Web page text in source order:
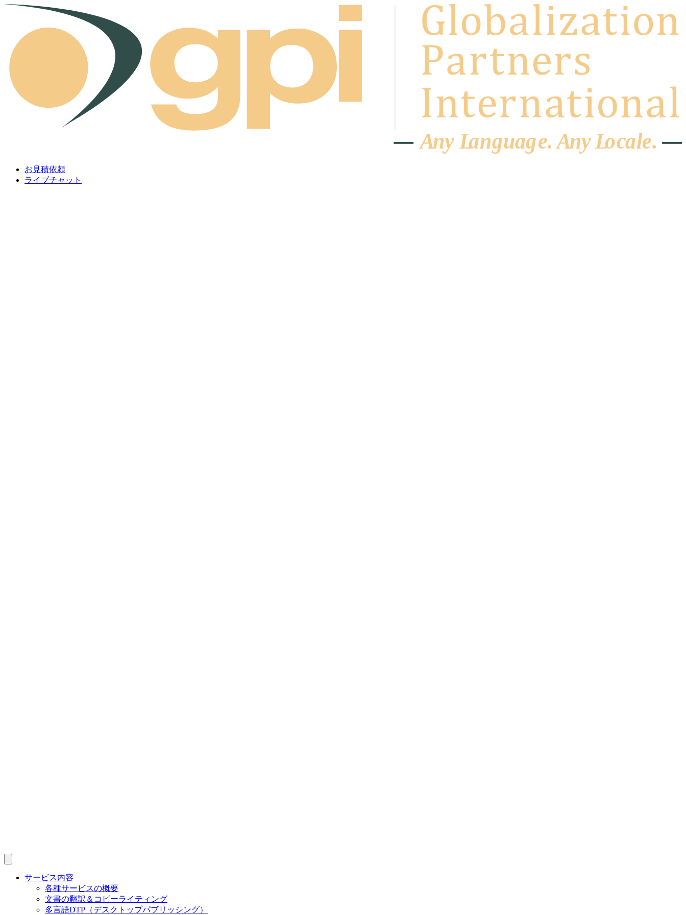
Skip to content
Any Language.Any Locale.
お見積依頼
ライブチャット
サービス内容
各種サービスの概要
文書の翻訳＆コピーライティング
多言語DTP（デスクトップパブリッシング）